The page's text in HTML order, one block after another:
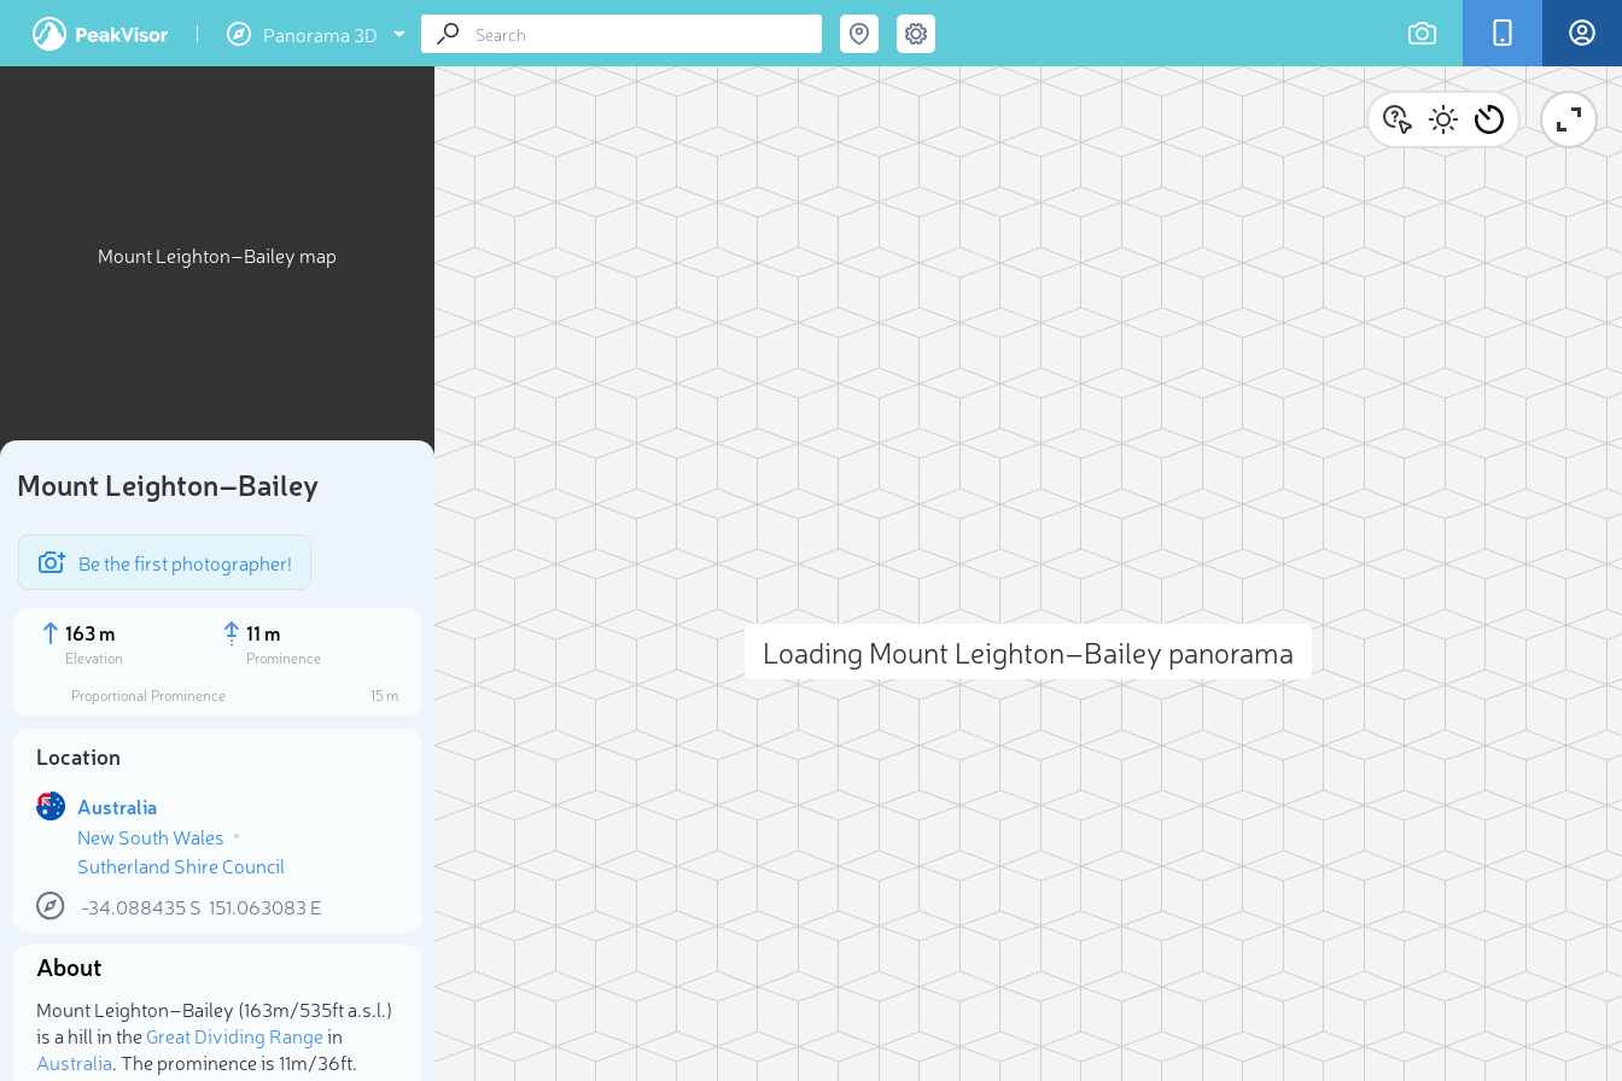
Panorama 3D
Mount Leighton–Bailey map
Mount Leighton–Bailey
Be the first photographer!
163 m
Elevation
11 m
Prominence
Proportional Prominence
15 m
Location
Australia
New South Wales
Sutherland Shire Council
-34.088435S 151.063083 E
About
Mount Leighton–Bailey (163m/535ft a.s.l.)
is a hill in theGreat Dividing Rangein
Australia. The prominence is 11m/36ft.
Loading Mount Leighton–Bailey panorama
Select photo